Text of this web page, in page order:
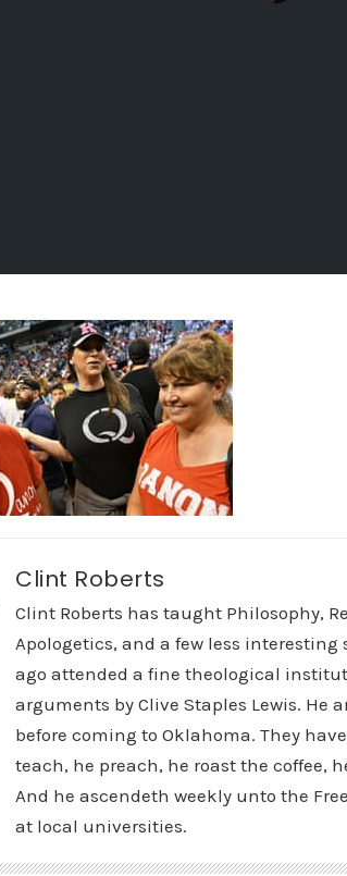
Clint Roberts
Clint Roberts has taught Philosophy,
Apologetics, and a few less
ago attended a fine theological
arguments by Clive Staples Lewis. He
before coming to Oklahoma. They
teach, he preach, he roast the coffee,
And he ascendeth weekly unto the
at local universities.